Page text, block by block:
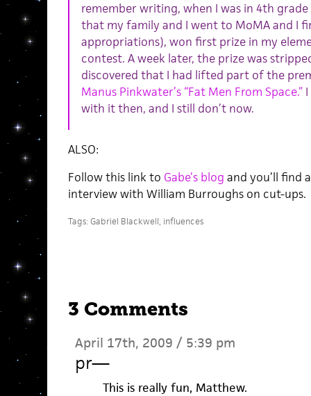
remember writing, when I was in 4th
that my family and I went to MoMA and I
appropriations), won first prize in my
contest. A week later, the prize was
discovered that I had lifted part of the
Manus Pinkwater’s “Fat Men From Space.”I
with it then, and I still don’t now.
ALSO:
Follow this link to Gabe’s blog and you’ll find
interview with William Burroughs on cut-ups.
Tags: Gabriel Blackwell, influences
3 Comments
April 17th, 2009 / 5:39 pm
pr—
This is really fun, Matthew.